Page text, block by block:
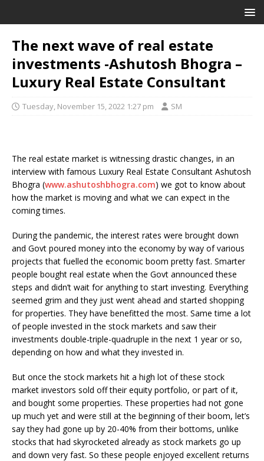
The next wave of real estate
investments -Ashutosh Bhogra –
Luxury Real Estate Consultant
Tuesday, November 15, 2022 1:27 pm SM
The real estate market is witnessing drastic changes, in an
interview with famous Luxury Real Estate Consultant Ashutosh
Bhogra (www.ashutoshbhogra.com) we got to know about
how the market is moving and what we can expect in the
coming times.
During the pandemic, the interest rates were brought down
and Govt poured money into the economy by way of various
projects that fuelled the economic boom pretty fast. Smarter
people bought real estate when the Govt announced these
steps and didn’t wait for anything to start investing. Everything
seemed grim and they just went ahead and started shopping
for properties. They have benefitted the most. Same time a lot
of people invested in the stock markets and saw their
investments double-triple-quadruple in the next 1 year or so,
depending on how and what they invested in.
But once the stock markets hit a high lot of these stock
market investors sold off their equity portfolio, or part of it,
and bought some properties. These properties had not gone
up much yet and were still at the beginning of their boom, let’s
say they had gone up by 20-40% from their bottoms, unlike
stocks that had skyrocketed already as stock markets go up
and down very fast. So these people enjoyed excellent returns